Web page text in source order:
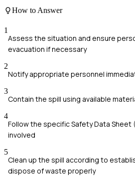
How to Answer
1
Assess the situation and ensure
evacuation if necessary
2
Notify appropriate personnel
3
Contain the spill using available
4
Follow the specific Safety Data Sheet
involved
5
Clean up the spill according to
dispose of waste properly